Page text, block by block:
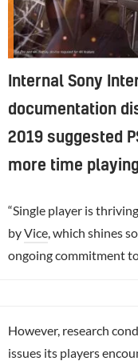
Internal Sony
documentation
2019 suggested
more time
“Single player is
byVice , which shines
ongoing commitment
However, research
issues its players